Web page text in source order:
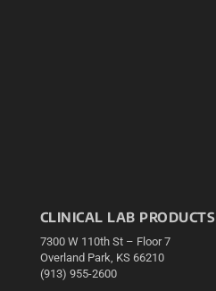
CLINICAL LAB PRODUCTS
7300 W 110th St – Floor 7
Overland Park, KS 66210
(913) 955-2600